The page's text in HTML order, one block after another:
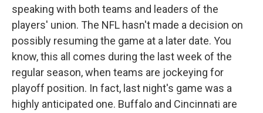
speaking with both teams and leaders of the
players' union. The NFL hasn't made a decision on
possibly resuming the game at a later date. You
know, this all comes during the last week of the
regular season, when teams are jockeying for
playoff position. In fact, last night's game was a
highly anticipated one. Buffalo and Cincinnati are